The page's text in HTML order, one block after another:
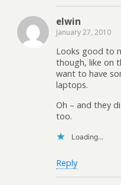
elwin
January 27, 2010
Looks good to
though, like on
want to have
laptops.
Oh – and they
too.
Loading...
Reply